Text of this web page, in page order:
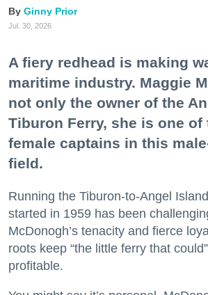
Ginny Prior
Jul. 30, 2026
A fiery redhead is making
maritime industry. Maggie
not only the owner of the
Tiburon Ferry, she is one of
female captains in this
field.
Running the Tiburon-to-Angel
started in 1959 has been
McDonogh’s tenacity and fierce
roots keep “the little ferry that
profitable.